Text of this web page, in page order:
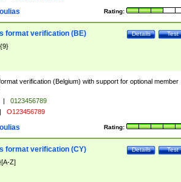
Rating:
Test
Details
format verification (BE)
verification (Belgium) with support for optional member
|
0123456789
| O123456789
Rating:
Test
Details
format verification (CY)
Z]